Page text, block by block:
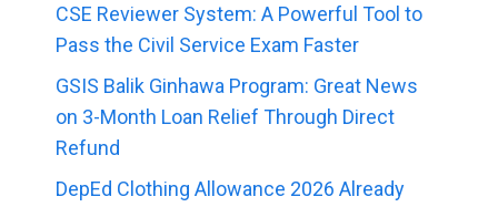
CSE Reviewer System: A Powerful Tool to
Pass the Civil Service Exam Faster
GSIS Balik Ginhawa Program: Great News
on 3-Month Loan Relief Through Direct
Refund
DepEd Clothing Allowance 2026 Already